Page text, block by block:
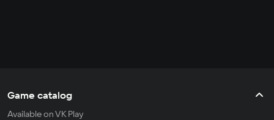
Game catalog
Available on VK Play